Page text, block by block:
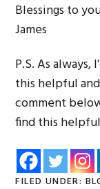
Blessings to
James
P.S. As
this helpful
comment
find this
FILED UNDER: